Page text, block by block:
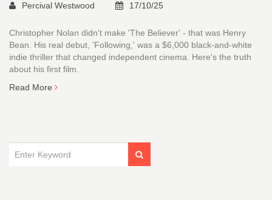
Percival Westwood 17/10/25
Christopher Nolan didn't make 'The Believer' - that was Henry
Bean. His real debut, 'Following,' was a $6,000 black-and-white
indie thriller that changed independent cinema. Here's the truth
about his first film.
Read More